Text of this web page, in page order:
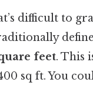
difficult to
feet. This
sq ft. You